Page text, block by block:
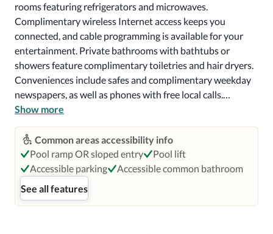
rooms featuring refrigerators and microwaves.
Complimentary wireless Internet access keeps you
connected, and cable programming is available for your
entertainment. Private bathrooms with bathtubs or
showers feature complimentary toiletries and hair dryers.
Conveniences include safes and complimentary weekday
newspapers, as well as phones with free local calls.
A complimentary continental breakfast is served daily
from 6:30 AM to 10:00 AM.
In Miami (University Park)
With a stay at Comfort Suites Miami - Kendall in Miami
Show more
Common areas accessibility info
Pool ramp OR sloped entry
Pool lift
Accessible parking
Accessible common bathroom
See all features